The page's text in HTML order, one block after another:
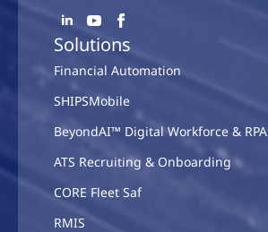
Solutions
Financial Automation
SHIPSMobile
BeyondAI™ Digital Workforce & RPA
ATS Recruiting & Onboarding
CORE Fleet Saf
RMIS